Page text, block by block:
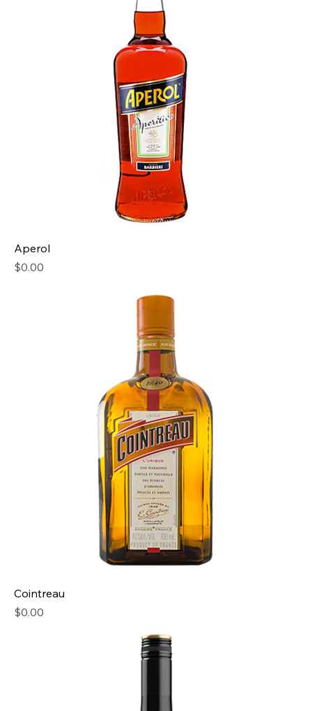
Aperol
Price
$0.00
Cointreau
Price
$0.00